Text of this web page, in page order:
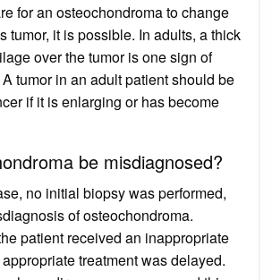
for an osteochondroma to change
tumor, it is possible. In adults, a thick
over the tumor is one sign of
tumor in an adult patient should be
if it is enlarging or has become
be misdiagnosed?
no initial biopsy was performed,
of osteochondroma.
patient received an inappropriate
treatment was delayed.